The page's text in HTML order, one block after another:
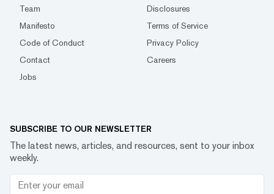
Team
Disclosures
Manifesto
Terms of Service
Code of Conduct
Privacy Policy
Contact
Careers
Jobs
SUBSCRIBE TO OUR NEWSLETTER
The latest news, articles, and resources, sent to your inbox
weekly.